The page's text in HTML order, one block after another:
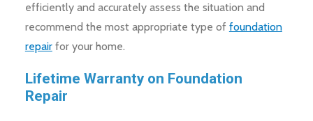
efficiently and accurately assess the situation and
recommend the most appropriate type of foundation
repairfor your home.
Lifetime Warranty on Foundation
Repair